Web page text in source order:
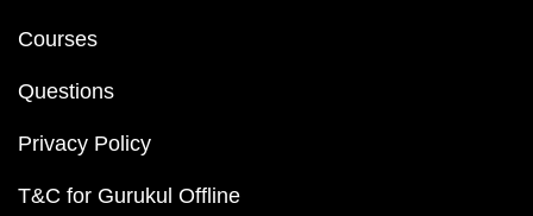
Courses
Questions
Privacy Policy
T&C for Gurukul Offline